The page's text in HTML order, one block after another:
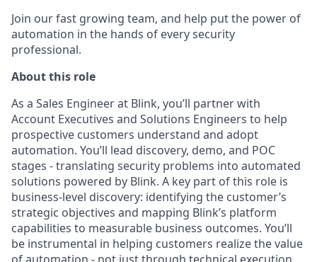
Join our fast growing team, and help put the power of
automation in the hands of every security
professional.
About this role
As a Sales Engineer at Blink, you’ll partner with
Account Executives and Solutions Engineers to help
prospective customers understand and adopt
automation. You’ll lead discovery, demo, and POC
stages - translating security problems into automated
solutions powered by Blink. A key part of this role is
business-level discovery: identifying the customer’s
strategic objectives and mapping Blink’s platform
capabilities to measurable business outcomes. You’ll
be instrumental in helping customers realize the value